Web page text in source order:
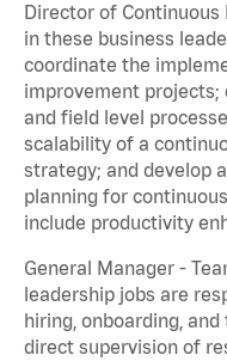
Director of
in these business
coordinate the
improvement projects;
and field level
scalability of a
strategy; and develop
planning for
include productivity
General Manager -
leadership jobs are
hiring, onboarding,
direct supervision of